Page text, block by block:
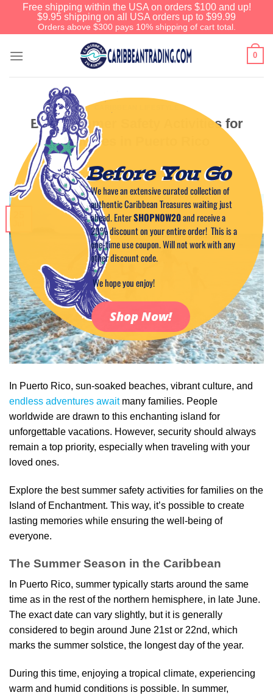
Free shipping within the USA on orders $100 and up!
$9.95 shipping on all USA orders up to $99.99
Orders above $300 pays 10% shipping of cart total.
0
Best Summer Safety Activities for
Families in Puerto Rico
POSTED ONJULY 25, 2023 BYCAPTAIN TIM
In Puerto Rico, sun-soaked beaches, vibrant culture, and
endless adventures awaitmany families. People
worldwide are drawn to this enchanting island for
unforgettable vacations. However, security should always
remain a top priority, especially when traveling with your
loved ones.
Explore the best summer safety activities for families on the
Island of Enchantment. This way, it’s possible to create
lasting memories while ensuring the well-being of
everyone.
The Summer Season in the Caribbean
In Puerto Rico, summer typically starts around the same
time as in the rest of the northern hemisphere, in late June.
The exact date can vary slightly, but it is generally
considered to begin around June 21st or 22nd, which
marks the summer solstice, the longest day of the year.
During this time, enjoying a tropical climate, experiencing
warm and humid conditions is possible. In summer,
Before You Go
We have an extensive curated collection of
authentic Caribbean Treasures waiting just
ahead. EnterSHOPNOW20and receive a
20% discount on your entire order! This is a
one-time use coupon. Will not work with any
other discount code.
We hope you enjoy!
Shop Now!